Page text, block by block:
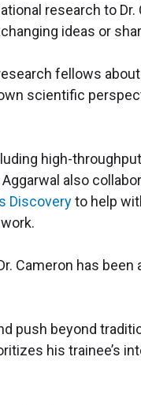
research to Dr.
ideas or
fellows
scientific
high-
also
Discoveryto help
Cameron has been
push beyond
his trainee’s